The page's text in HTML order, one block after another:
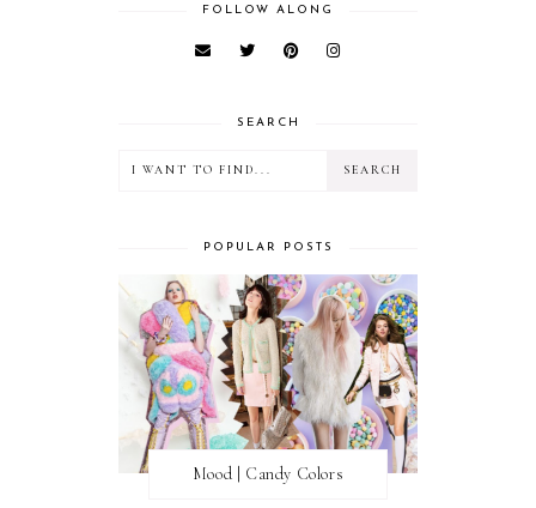
FOLLOW ALONG
SEARCH
POPULAR POSTS
Mood | Candy Colors